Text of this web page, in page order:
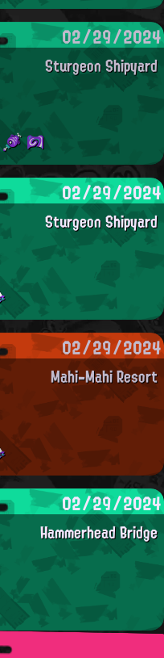
02/29/2024
Sturgeon Shipyard
02/29/2024
Sturgeon Shipyard
02/29/2024
Mahi-Mahi Resort
02/29/2024
Hammerhead Bridge